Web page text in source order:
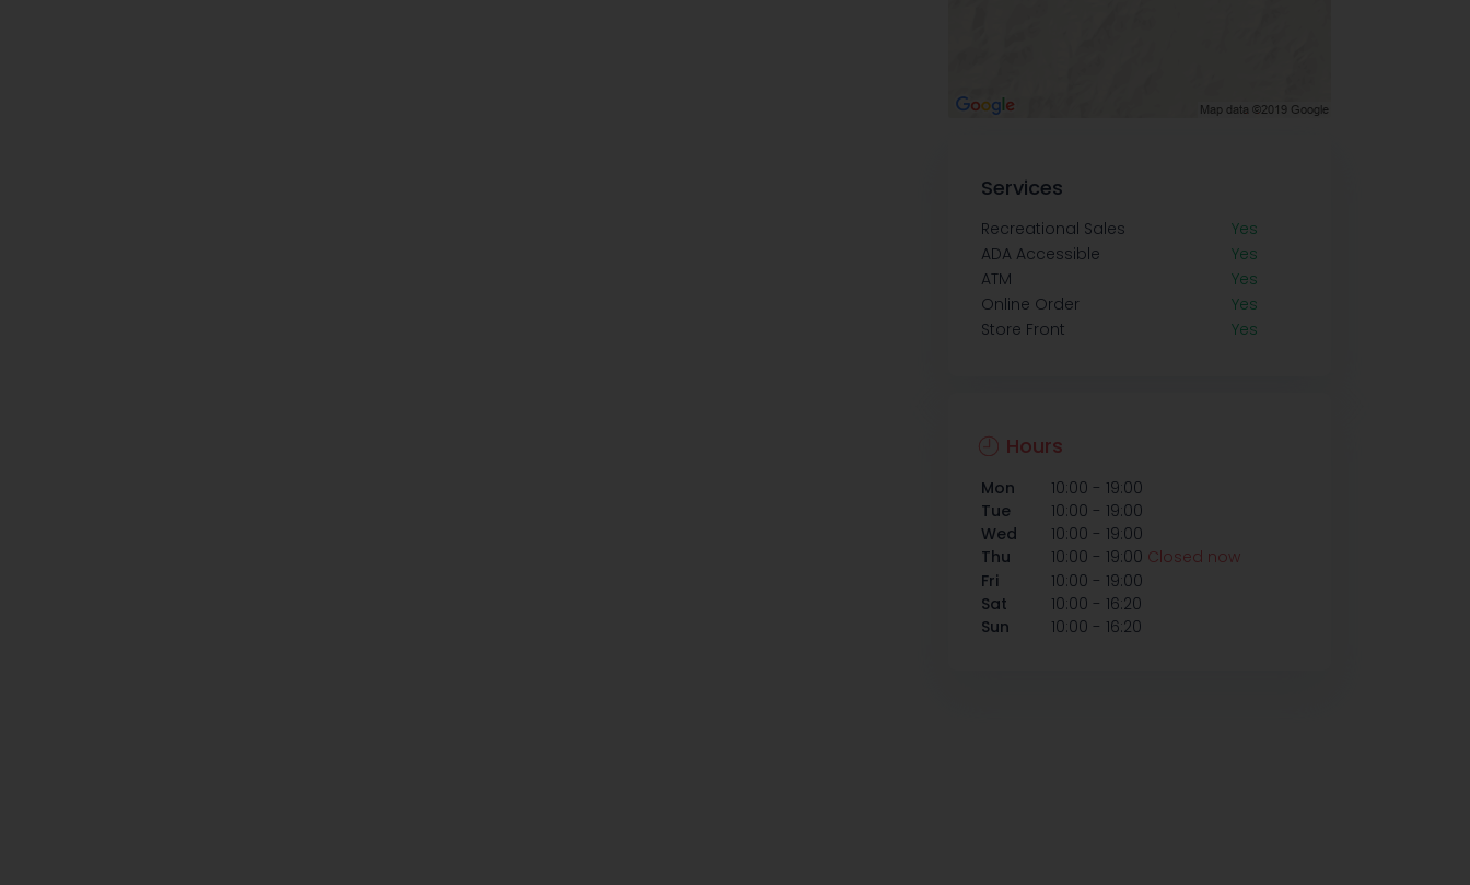
Services
Recreational Sales
Yes
ADA Accessible
Yes
ATM
Yes
Online Order
Yes
Store Front
Yes
Hours
Mon 10:00 - 19:00
Tue
10:00 - 19:00
Wed
10:00 - 19:00
Thu
10:00 - 19:00 Closed now
Fri
10:00 - 19:00
Sat
10:00 - 16:20
Sun
10:00 - 16:20